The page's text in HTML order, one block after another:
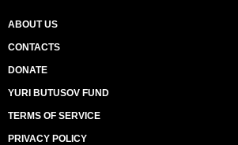
ABOUT US
CONTACTS
DONATE
YURI BUTUSOV FUND
TERMS OF SERVICE
PRIVACY POLICY